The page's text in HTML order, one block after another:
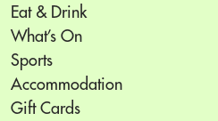
Eat & Drink
What’s On
Sports
Accommodation
Gift Cards